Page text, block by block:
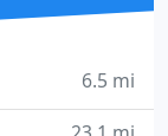
6.5 mi